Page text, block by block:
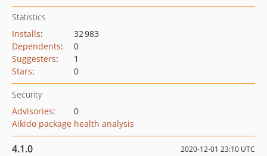
Statistics
Installs:
32 983
Dependents:
0
Suggesters:
1
Stars: 0
Security
Advisories:
0
Aikido package health analysis
4.1.0 2020-12-01 23:10 UTC